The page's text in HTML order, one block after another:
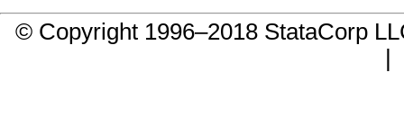
© Copyright 1996–2018 StataCorp